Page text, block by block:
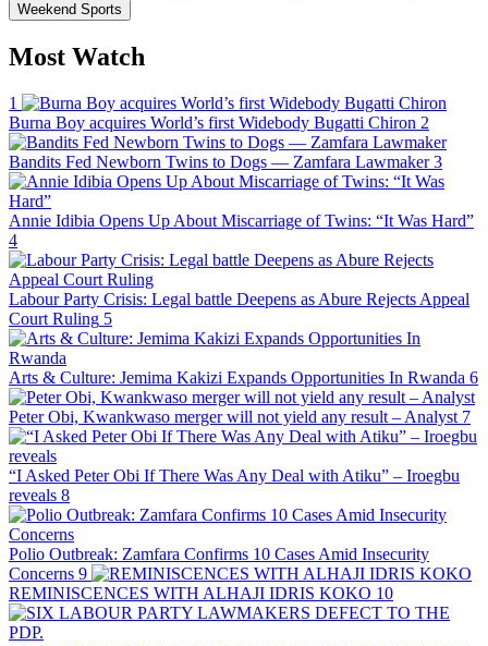
Weekend Sports
Most Watch
1
Burna Boy acquires World’s first Widebody Bugatti Chiron 2
Bandits Fed Newborn Twins to Dogs — Zamfara Lawmaker 3
Annie Idibia Opens Up About Miscarriage of Twins: “It Was Hard”
4
Labour Party Crisis: Legal battle Deepens as Abure Rejects Appeal
Court Ruling 5
Arts & Culture: Jemima Kakizi Expands Opportunities In Rwanda 6
Peter Obi, Kwankwaso merger will not yield any result – Analyst 7
“I Asked Peter Obi If There Was Any Deal with Atiku” – Iroegbu
reveals 8
Polio Outbreak: Zamfara Confirms 10 Cases Amid Insecurity
Concerns 9
REMINISCENCES WITH ALHAJI IDRIS KOKO 10